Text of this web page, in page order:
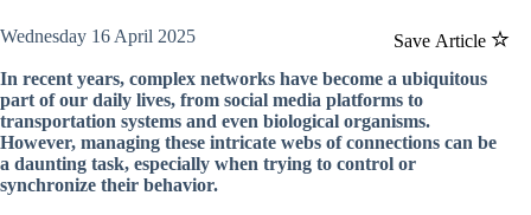
Save Article
Wednesday 16 April 2025
In recent years, complex networks have become a ubiquitous
part of our daily lives, from social media platforms to
transportation systems and even biological organisms.
However, managing these intricate webs of connections can be
a daunting task, especially when trying to control or
synchronize their behavior.